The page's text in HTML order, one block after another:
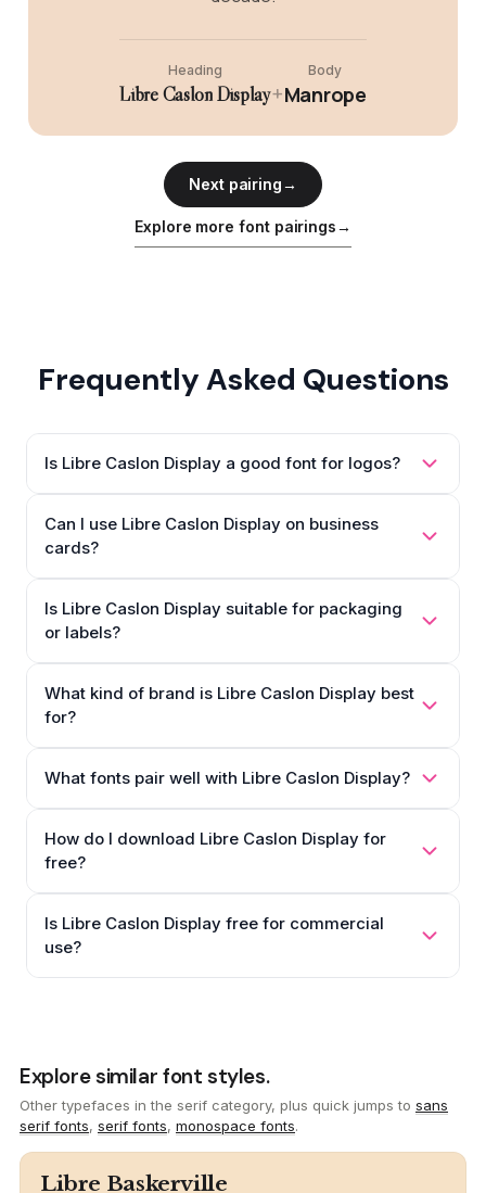
Heading
Libre Caslon Display+
Body
Manrope
Next pairing→
Explore more font pairings→
Frequently Asked Questions
Is Libre Caslon Display a good font for logos?
Can I use Libre Caslon Display on business
cards?
Is Libre Caslon Display suitable for packaging
or labels?
What kind of brand is Libre Caslon Display best
for?
What fonts pair well with Libre Caslon Display?
How do I download Libre Caslon Display for
free?
Is Libre Caslon Display free for commercial
use?
Explore similar font styles.
Other typefaces in the serif category, plus quick jumps to sans
serif fonts, serif fonts, monospace fonts.
Libre Baskerville